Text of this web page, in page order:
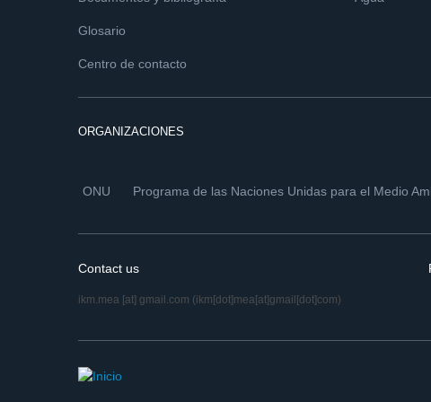
Glosario
Centro de contacto
ORGANIZACIONES
ONU Programa de las Naciones Unidas para el Medio
Contact us
ikm.mea [at] gmail.com (ikm[dot]mea[at]gmail[dot]com)